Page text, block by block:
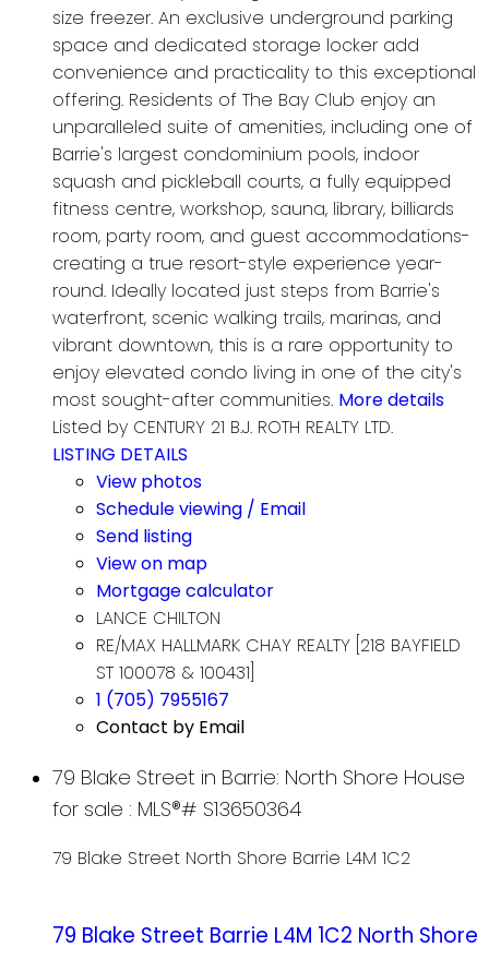
size freezer. An exclusive underground parking
space and dedicated storage locker add
convenience and practicality to this exceptional
offering. Residents of The Bay Club enjoy an
unparalleled suite of amenities, including one of
Barrie's largest condominium pools, indoor
squash and pickleball courts, a fully equipped
fitness centre, workshop, sauna, library, billiards
room, party room, and guest accommodations-
creating a true resort-style experience year-
round. Ideally located just steps from Barrie's
waterfront, scenic walking trails, marinas, and
vibrant downtown, this is a rare opportunity to
enjoy elevated condo living in one of the city's
most sought-after communities. More details
Listed by CENTURY 21 B.J. ROTH REALTY LTD.
LISTING DETAILS
View photos
Schedule viewing / Email
Send listing
View on map
Mortgage calculator
LANCE CHILTON
RE/MAX HALLMARK CHAY REALTY [218 BAYFIELD
ST 100078 & 100431]
1 (705) 7955167
Contact by Email
79 Blake Street in Barrie: North Shore House
for sale : MLS®# S13650364
79 Blake Street North Shore Barrie L4M 1C2
79 Blake Street Barrie L4M 1C2 North Shore